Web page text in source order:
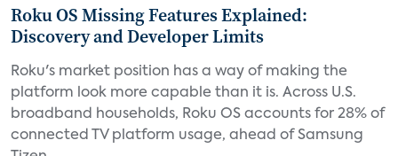
Roku OS Missing Features Explained:
Discovery and Developer Limits
Roku's market position has a way of making the
platform look more capable than it is. Across U.S.
broadband households, Roku OS accounts for 28% of
connected TV platform usage, ahead of Samsung